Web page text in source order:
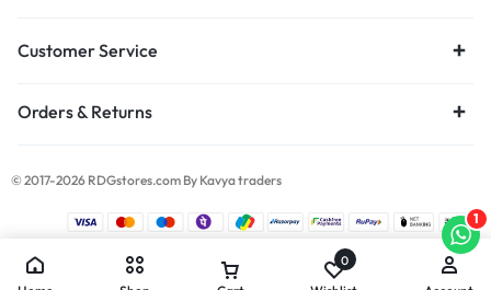
Customer Service
Orders & Returns
© 2017-2026 RDGstores.com By Kavya traders
0
1